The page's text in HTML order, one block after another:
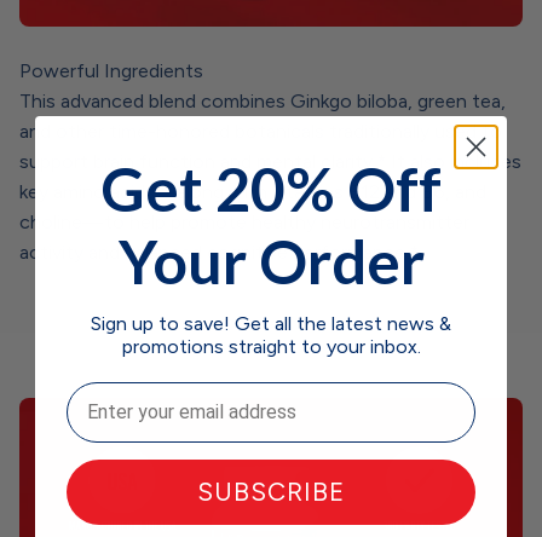
Powerful Ingredients
This advanced blend combines Ginkgo biloba, green tea,
and other time-honored botanicals traditionally used to
support brain function and mental clarity.* It also includes
key amino acids—along with vitamins B12 and B6, and
choline—to help promote healthy neurotransmitter
activity and balanced cognitive performance.*
Get 20% Off
Your Order
Sign up to save! Get all the latest news &
promotions straight to your inbox.
Email
SUBSCRIBE